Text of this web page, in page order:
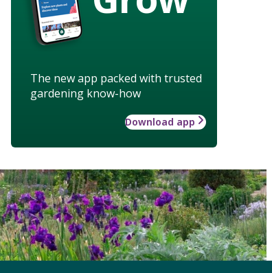
The new app packed with trusted
gardening know-how
Download app